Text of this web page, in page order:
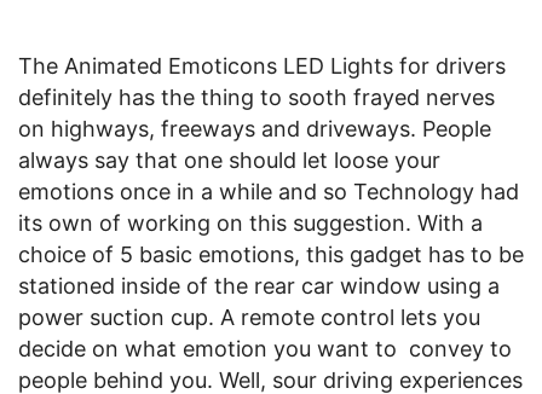
The Animated Emoticons LED Lights for drivers
definitely has the thing to sooth frayed nerves
on highways, freeways and driveways. People
always say that one should let loose your
emotions once in a while and so Technology had
its own of working on this suggestion. With a
choice of 5 basic emotions, this gadget has to be
stationed inside of the rear car window using a
power suction cup. A remote control lets you
decide on what emotion you want to convey to
people behind you. Well, sour driving experiences